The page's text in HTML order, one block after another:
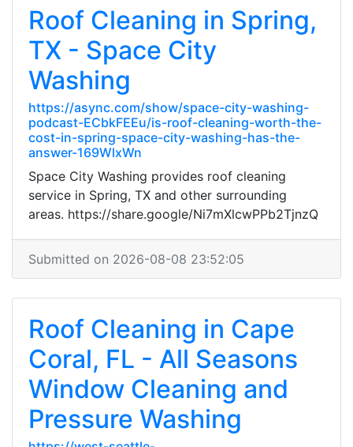
Roof Cleaning in Spring,
TX - Space City
Washing
https://async.com/show/space-city-washing-
podcast-ECbkFEEu/is-roof-cleaning-worth-the-
cost-in-spring-space-city-washing-has-the-
answer-169WlxWn
Space City Washing provides roof cleaning
service in Spring, TX and other surrounding
areas. https://share.google/Ni7mXlcwPPb2TjnzQ
Submitted on 2026-08-08 23:52:05
Roof Cleaning in Cape
Coral, FL - All Seasons
Window Cleaning and
Pressure Washing